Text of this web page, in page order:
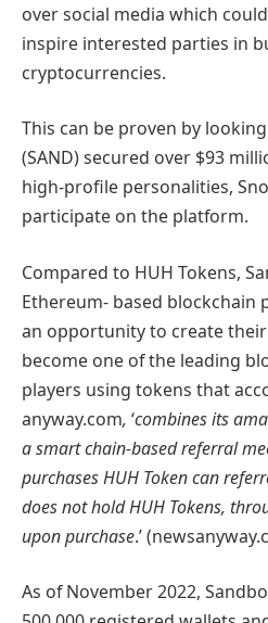
over social media which
inspire interested parties in
cryptocurrencies.
This can be proven by
(SAND) secured over $93
high-profile personalities,
participate on the platform.
Compared to HUH Tokens,
Ethereum- based blockchain
an opportunity to create
become one of the leading
players using tokens that
anyway.com, ‘combines its
a smart chain-based referral
purchases HUH Token can
does not hold HUH Tokens,
upon purchase.’
As of November 2022,